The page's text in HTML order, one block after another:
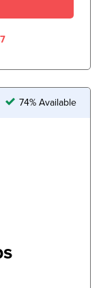
74% Available